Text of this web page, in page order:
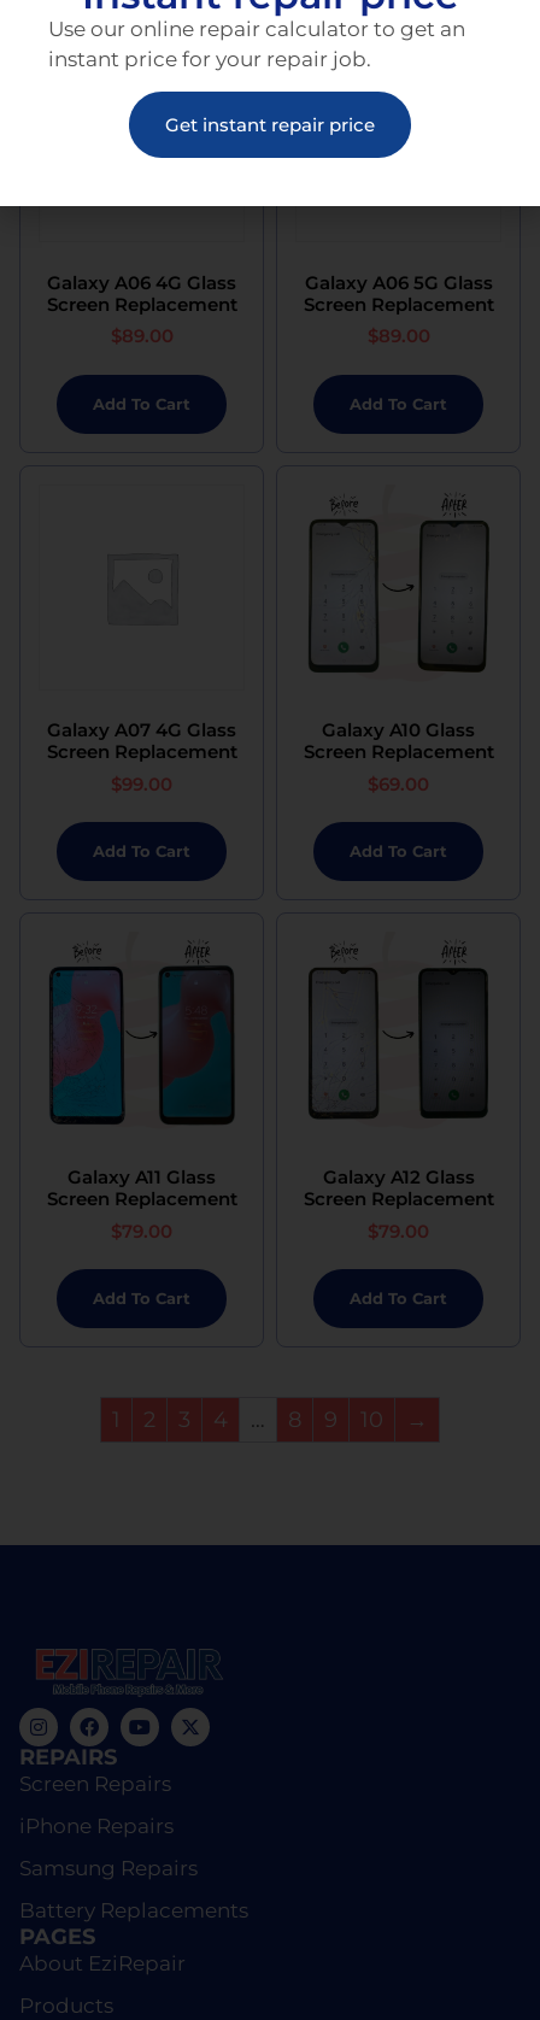
Galaxy A06 4G Glass
Screen Replacement
$89.00
Add To Cart
Galaxy A06 5G Glass
Screen Replacement
$89.00
Add To Cart
Galaxy A07 4G Glass
Screen Replacement
$99.00
Add To Cart
Galaxy A10 Glass
Screen Replacement
$69.00
Add To Cart
Galaxy A11 Glass
Screen Replacement
$79.00
Add To Cart
Galaxy A12 Glass
Screen Replacement
$79.00
Add To Cart
1 2 3 4 … 8 9 10 →
REPAIRS
Screen Repairs
iPhone Repairs
Samsung Repairs
Battery Replacements
PAGES
About EziRepair
Products
Use our online repair calculator to get an
instant price for your repair job.
Get instant repair price